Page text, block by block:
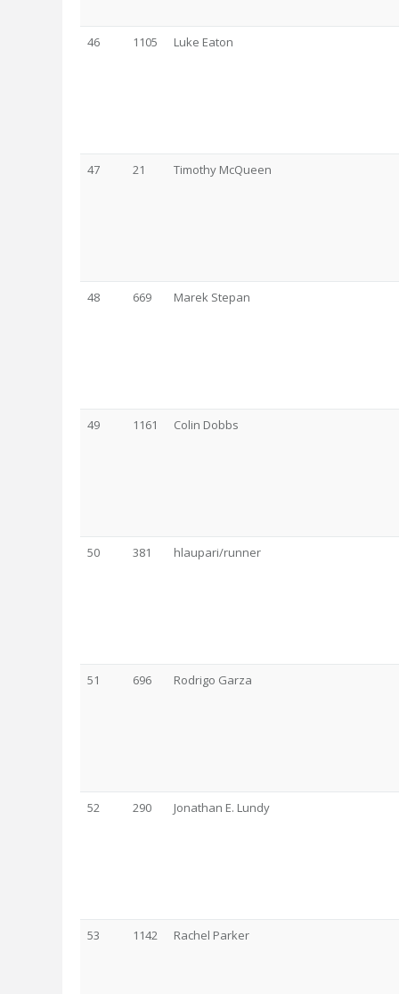
46 1105 Luke Eaton
47 21 Timothy McQueen
48 669 Marek Stepan
49 1161 Colin Dobbs
50 381 hlaupari/runner
51 696 Rodrigo Garza
52 290 Jonathan E. Lundy
53 1142 Rachel Parker